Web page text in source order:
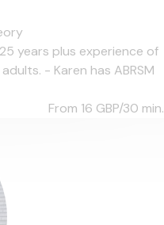
years plus experience of
- Karen has ABRSM
From 16 GBP/30 min.